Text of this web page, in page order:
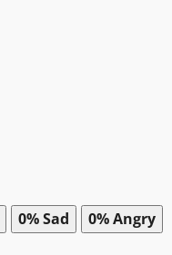
0%Sad 0%Angry